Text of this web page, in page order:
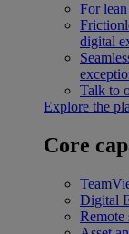
For
digital
Talk to
Explore the
Core
Digital
Remote